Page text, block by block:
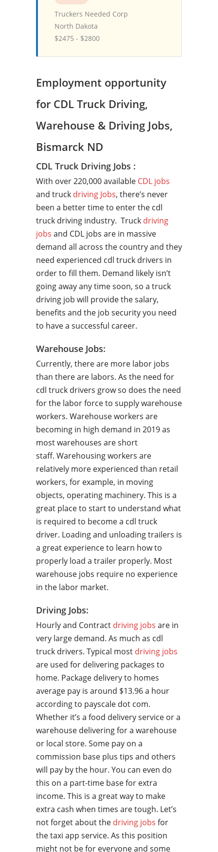
Truckers Needed Corp
North Dakota
$2475 - $2800
Employment opportunity
for CDL Truck Driving,
Warehouse & Driving Jobs,
Bismarck ND
CDL Truck Driving Jobs :
With over 220,000 available CDL jobs
and truck driving Jobs, there’s never
been a better time to enter the cdl
truck driving industry. Truck driving
jobs and CDL jobs are in massive
demand all across the country and they
need experienced cdl truck drivers in
order to fill them. Demand likely isn’t
going away any time soon, so a truck
driving job will provide the salary,
benefits and the job security you need
to have a successful career.
Warehouse Jobs:
Currently, there are more labor jobs
than there are labors. As the need for
cdl truck drivers grow so does the need
for the labor force to supply warehouse
workers. Warehouse workers are
becoming in high demand in 2019 as
most warehouses are short
staff. Warehousing workers are
relatively more experienced than retail
workers, for example, in moving
objects, operating machinery. This is a
great place to start to understand what
is required to become a cdl truck
driver. Loading and unloading trailers is
a great experience to learn how to
properly load a trailer properly. Most
warehouse jobs require no experience
in the labor market.
Driving Jobs:
Hourly and Contract driving jobs are in
very large demand. As much as cdl
truck drivers. Typical most driving jobs
are used for delivering packages to
home. Package delivery to homes
average pay is around $13.96 a hour
according to payscale dot com.
Whether it’s a food delivery service or a
warehouse delivering for a warehouse
or local store. Some pay on a
commission base plus tips and others
will pay by the hour. You can even do
this on a part-time base for extra
income. This is a great way to make
extra cash when times are tough. Let’s
not forget about the driving jobs for
the taxi app service. As this position
might not be for everyone and some